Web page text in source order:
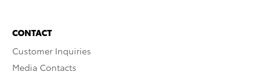
CONTACT
Customer Inquiries
Media Contacts